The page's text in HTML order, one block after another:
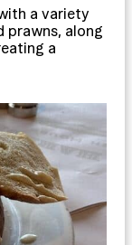
a variety
prawns, along
a